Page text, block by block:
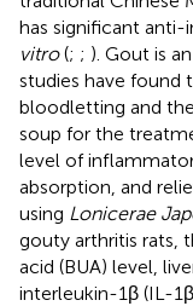
has significant
vitro(; ; ). Gout is
studies have found
bloodletting and
soup for the
level of
absorption, and
using Lonicerae
gouty arthritis rats,
acid (BUA) level,
interleukin-1β (IL-